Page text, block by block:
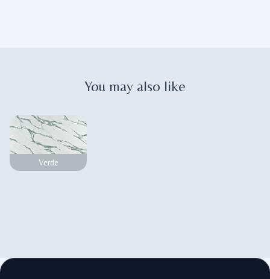
You may also like
Verde
Footer